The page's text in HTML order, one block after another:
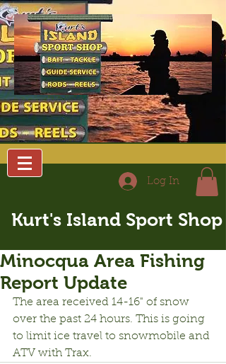
Log In
Kurt's Island Sport Shop
Minocqua Area Fishing
Report Update
The area received 14-16" of snow
over the past 24 hours. This is going
to limit ice travel to snowmobile and
ATV with Trax.